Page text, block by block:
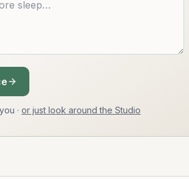
· or just look around the Studio